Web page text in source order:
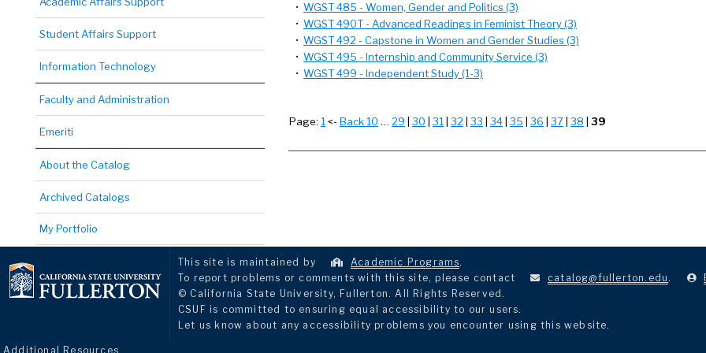
Student Affairs Support
Information Technology
Faculty and Administration
Emeriti
About the Catalog
Archived Catalogs
My Portfolio
• WGST 485 - Women, Gender and Politics (3)
• WGST 490T - Advanced Readings in Feminist Theory (3)
• WGST 492 - Capstone in Women and Gender Studies (3)
• WGST 495 - Internship and Community Service (3)
• WGST 499 - Independent Study (1-3)
Page: 1 <- Back 10 … 29 30 31 32 33 34 35 36 37 38 39
This site is maintained by Academic Programs.
To report problems or comments with this site, please contact
catalog@fullerton.edu .
© California State University, Fullerton. All Rights Reserved.
CSUF is committed to ensuring equal accessibility to our users.
Let us know about any accessibility problems you encounter using this website.
Additional Resources